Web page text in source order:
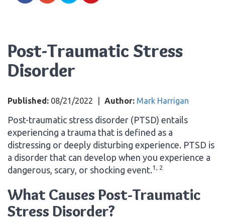
Post-Traumatic Stress
Disorder
Published: 08/21/2022 Author: Mark Harrigan
Post-traumatic stress disorder (PTSD) entails
experiencing a trauma that is defined as a
distressing or deeply disturbing experience. PTSD is
a disorder that can develop when you experience a
dangerous, scary, or shocking event.1, 2
What Causes Post-Traumatic
Stress Disorder?